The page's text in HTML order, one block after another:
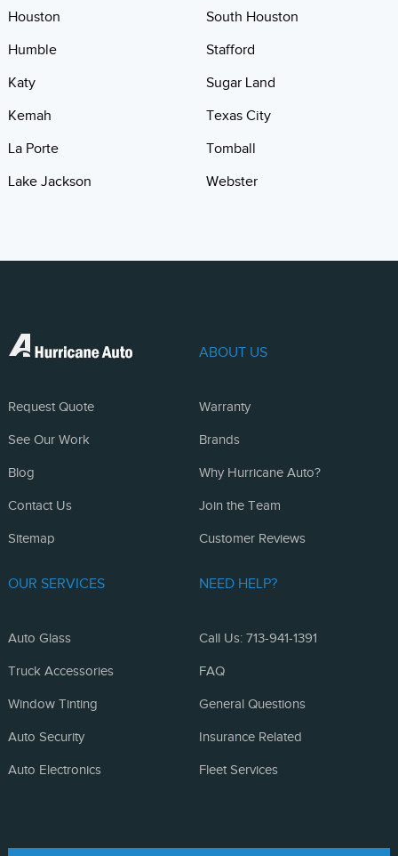
Houston
Humble
Katy
Kemah
La Porte
Lake Jackson
South Houston
Stafford
Sugar Land
Texas City
Tomball
Webster
Request Quote
See Our Work
Blog
Contact Us
Sitemap
ABOUT US
Warranty
Brands
Why Hurricane Auto?
Join the Team
Customer Reviews
OUR SERVICES
Auto Glass
Truck Accessories
Window Tinting
Auto Security
Auto Electronics
NEED HELP?
Call Us: 713-941-1391
FAQ
General Questions
Insurance Related
Fleet Services